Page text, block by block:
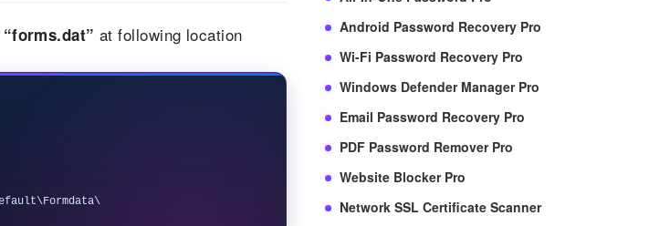
“forms.dat” at following location
Android Password Recovery Pro
Wi-Fi Password Recovery Pro
Windows Defender Manager Pro
Email Password Recovery Pro
PDF Password Remover Pro
Website Blocker Pro
Network SSL Certificate Scanner